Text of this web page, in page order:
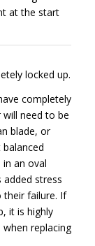
at the start
locked up.
completely
need to be
blade, or
an oval
stress
their failure. If
it is highly
replacing